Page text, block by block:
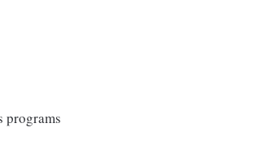
programs